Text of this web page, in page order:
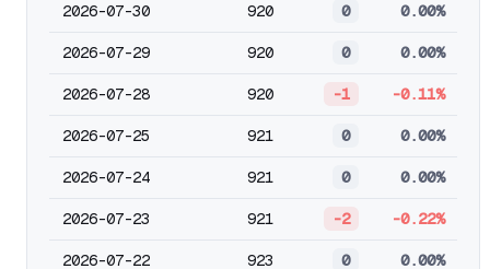
2026-07-30 920 0 0.00%
2026-07-29 920 0 0.00%
2026-07-28 920 -1 -0.11%
2026-07-25 921 0 0.00%
2026-07-24 921 0 0.00%
2026-07-23 921 -2 -0.22%
2026-07-22 923 0 0.00%